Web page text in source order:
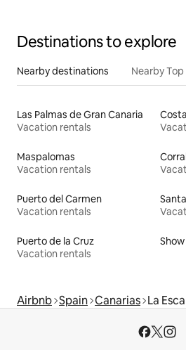
Destinations to explore
Nearby destinations Nearby
Las Palmas de Gran Canaria
Vacation rentals
Maspalomas
Vacation rentals
Puerto del Carmen
Vacation rentals
Puerto de la Cruz
Vacation rentals
Airbnb Spain Canarias La